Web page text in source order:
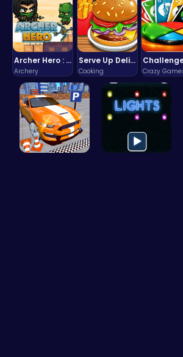
Archer Hero : The Ultimate Bow and Arrow Survival Quest
Archery
Serve Up Delicious Burgers in the Fast-Paced Burge
Cooking Crazy